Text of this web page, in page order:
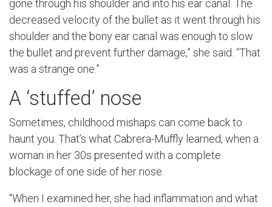
gone through his shoulder and into his ear canal. The
decreased velocity of the bullet as it went through his
shoulder and the bony ear canal was enough to slow
the bullet and prevent further damage,” she said. “That
was a strange one.”
A ‘stuffed’ nose
Sometimes, childhood mishaps can come back to
haunt you. That’s what Cabrera-Muffly learned, when a
woman in her 30s presented with a complete
blockage of one side of her nose.
“When I examined her, she had inflammation and what